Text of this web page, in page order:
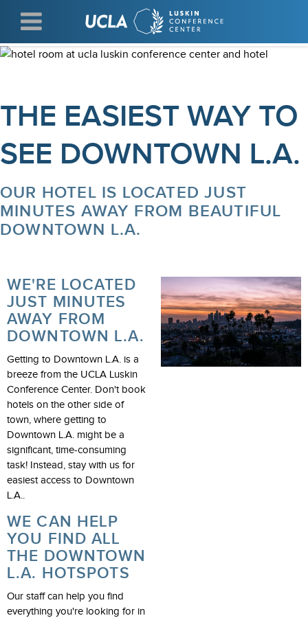
main
content
THE EASIEST WAY TO
SEE DOWNTOWN L.A.
OUR HOTEL IS LOCATED JUST
MINUTES AWAY FROM BEAUTIFUL
DOWNTOWN L.A.
WE'RE LOCATED
JUST MINUTES
AWAY FROM
DOWNTOWN L.A.
Getting to Downtown L.A. is a
breeze from the UCLA Luskin
Conference Center. Don't book
hotels on the other side of
town, where getting to
Downtown L.A. might be a
significant, time-consuming
task! Instead, stay with us for
easiest access to Downtown
L.A..
WE CAN HELP
YOU FIND ALL
THE DOWNTOWN
L.A. HOTSPOTS
Our staff can help you find
everything you're looking for in